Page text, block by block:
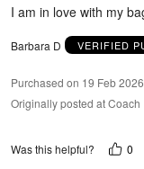
I am in love with my
Barbara D VERIFIED
Purchased on 19 Feb 2026
Originally posted at Coach
Was this helpful? 0